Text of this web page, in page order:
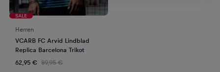
SALE
Herren
VCARB FC Arvid Lindblad
Replica Barcelona Trikot
62,95 € 89,95 €